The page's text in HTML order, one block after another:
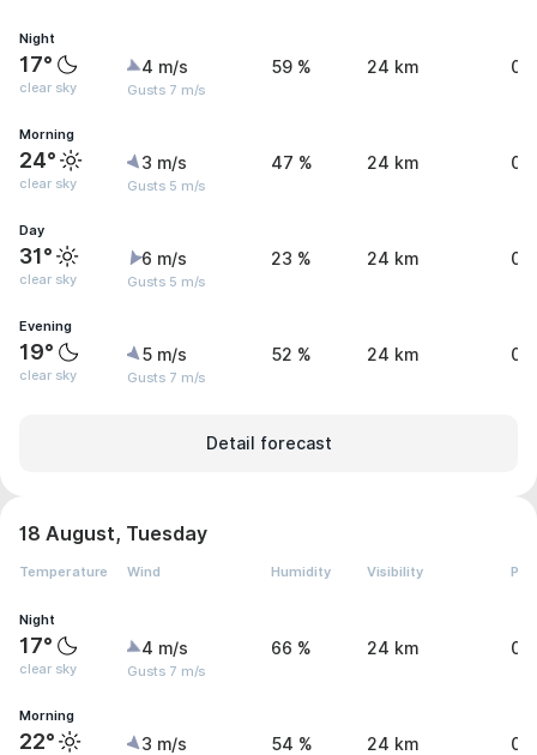
Night
17°
clear sky
4 m/s
Gusts 7 m/s
59 % 24 km 0
Morning
24°
clear sky
3 m/s
Gusts 5 m/s
47 % 24 km 0
Day
31°
clear sky
6 m/s
Gusts 5 m/s
23 % 24 km 0
Evening
19°
clear sky
5 m/s
Gusts 7 m/s
52 % 24 km 0
Detail forecast
18 August, Tuesday
Temperature Wind Humidity Visibility
Night
17°
clear sky
4 m/s
Gusts 7 m/s
66 % 24 km 0
Morning
22° 3 m/s 54 % 24 km 0